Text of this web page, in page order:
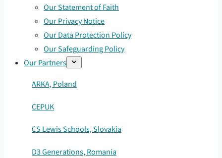
Our Statement of Faith
Our Privacy Notice
Our Data Protection Policy
Our Safeguarding Policy
Our Partners
ARKA, Poland
CEPUK
CS Lewis Schools, Slovakia
D3 Generations, Romania